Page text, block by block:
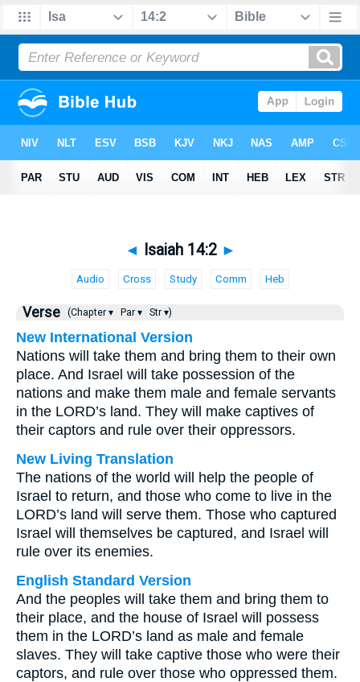
◄ Isaiah 14:2 ►
Audio Cross Study Comm Heb
Verse (Chapter ▾ Par ▾ Str ▾)
New International Version
Nations will take them and bring them to their own
place. And Israel will take possession of the
nations and make them male and female servants
in the LORD’s land. They will make captives of
their captors and rule over their oppressors.
New Living Translation
The nations of the world will help the people of
Israel to return, and those who come to live in the
LORD’s land will serve them. Those who captured
Israel will themselves be captured, and Israel will
rule over its enemies.
English Standard Version
And the peoples will take them and bring them to
their place, and the house of Israel will possess
them in the LORD’s land as male and female
slaves. They will take captive those who were their
captors, and rule over those who oppressed them.